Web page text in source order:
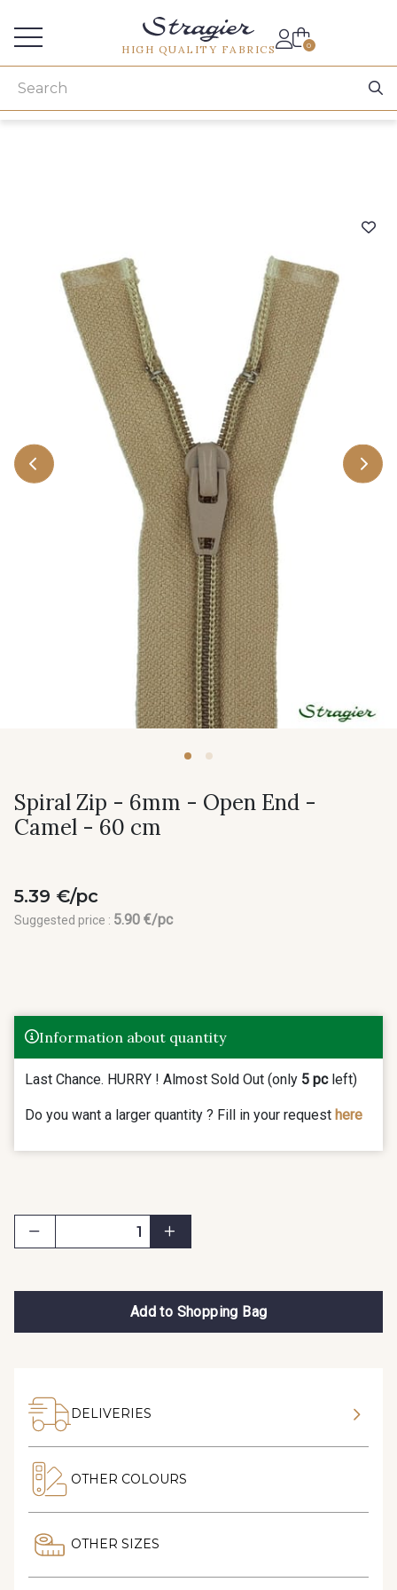
HIGH QUALITY FABRICS 0
Spiral Zip - 6mm - Open End -
Camel - 60 cm
5.39 €/pc
Suggested price : 5.90 €/pc
Information about quantity
Last Chance. HURRY ! Almost Sold Out (only 5 pcleft)
Do you want a larger quantity ? Fill in your request here
Add to Shopping Bag
DELIVERIES
OTHER COLOURS
OTHER SIZES